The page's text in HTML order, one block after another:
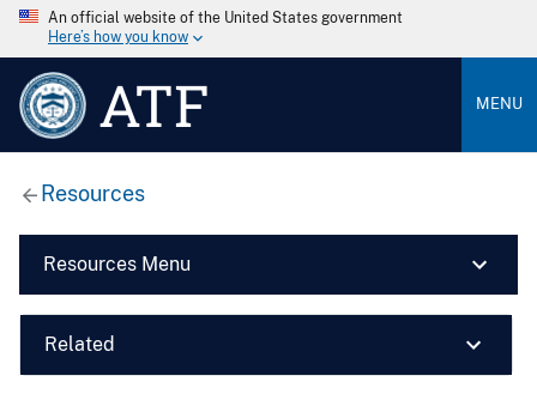
An official website of the United States government
Here’s how you know
ATF MENU
Resources
Resources Menu
Related